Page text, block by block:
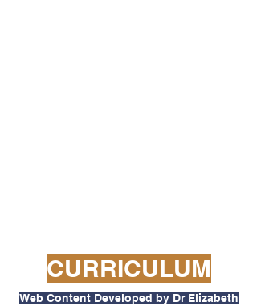
CURRICULUM
Web Content Developed by Dr Elizabeth